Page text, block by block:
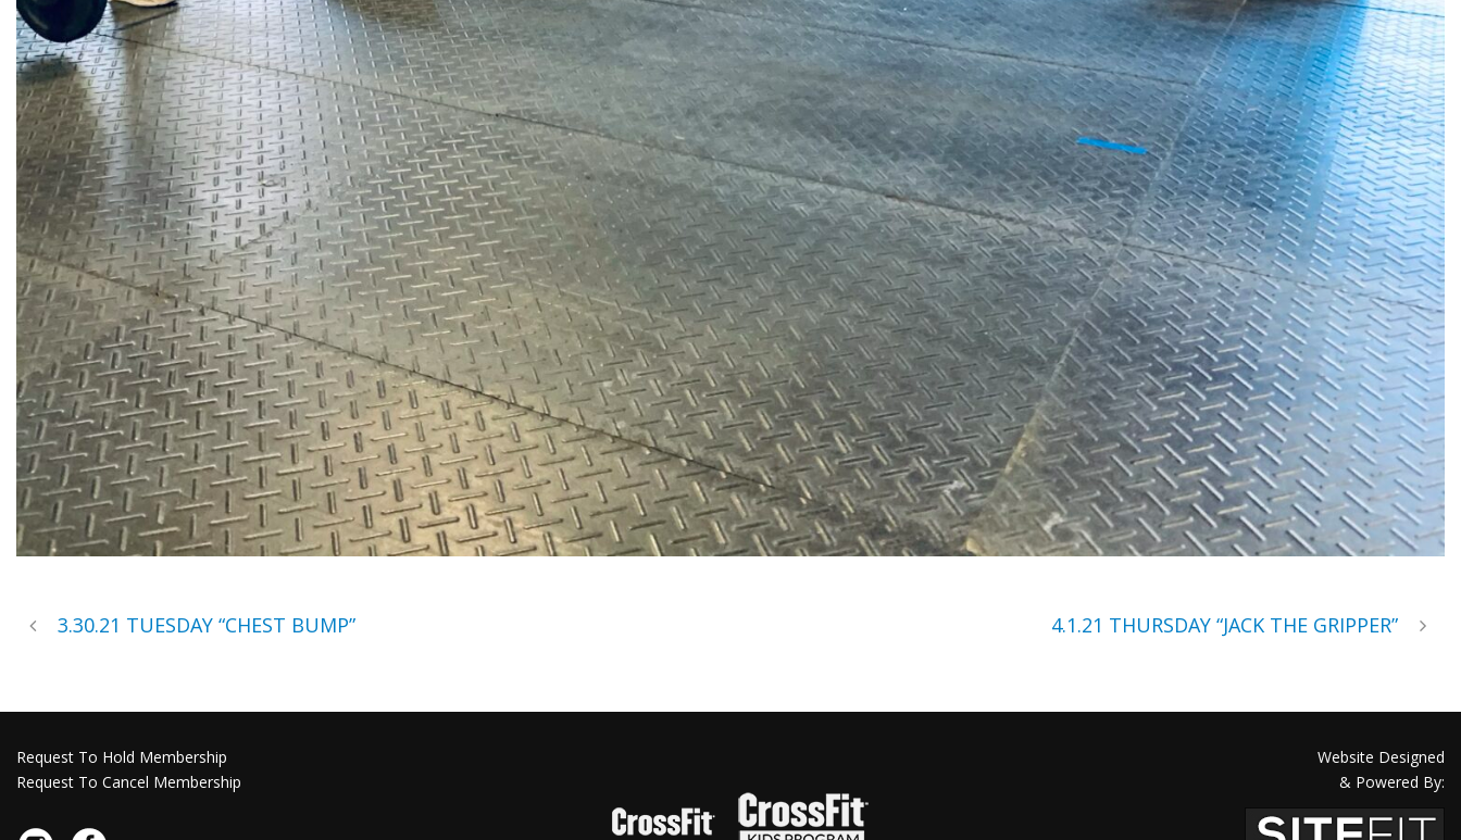
3.30.21 TUESDAY “CHEST BUMP” 4.1.21 THURSDAY “JACK THE GRIPPER”
Request To Hold Membership
Request To Cancel Membership
Website Designed
& Powered By: